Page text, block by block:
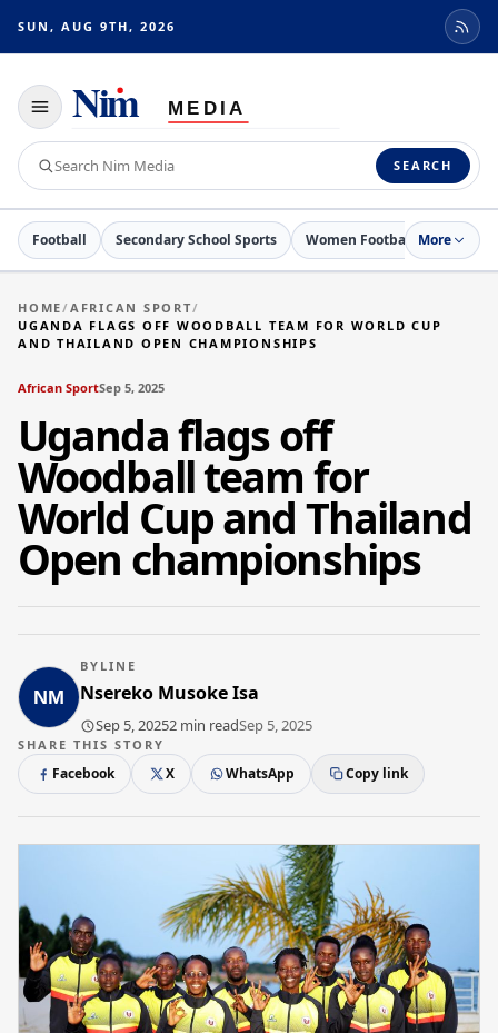
SUN, AUG 9TH, 2026
Toggle
navigation
Search
Nim
Media
SEARCH
Football Secondary School Sports Women Football Netball
More
HOME/ AFRICAN SPORT/
UGANDA FLAGS OFF WOODBALL TEAM FOR WORLD CUP
AND THAILAND OPEN CHAMPIONSHIPS
African SportSep 5, 2025
Uganda flags off
Woodball team for
World Cup and Thailand
Open championships
BYLINE
Nsereko Musoke Isa
Sep 5, 20252 min readSep 5, 2025
SHARE THIS STORY
Facebook X WhatsApp Copy link